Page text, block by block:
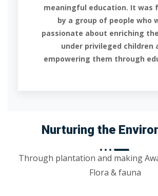
meaningful education. It was
by a group of people who
passionate about enriching
under privileged children
empowering them through
Nurturing the
Through plantation and making
Flora & fauna